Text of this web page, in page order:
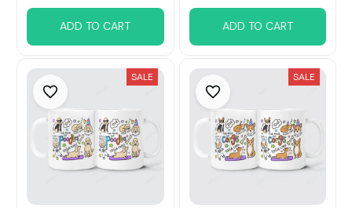
ADD TO CART ADD TO CART
SALE SALE